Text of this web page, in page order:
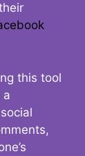
this tool
a